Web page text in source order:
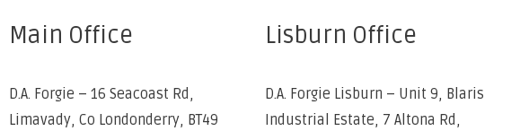
Main Office
D.A. Forgie – 16 Seacoast Rd,
Limavady, Co Londonderry, BT49
Lisburn Office
D.A. Forgie Lisburn – Unit 9, Blaris
Industrial Estate, 7 Altona Rd,